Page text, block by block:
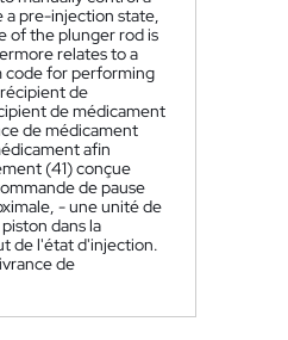
a pre-injection state,
of the plunger rod is
relates to a
code for performing
de
de médicament
de médicament
afin
(41) conçue
de pause
- une unité de
dans la
de l'état d'injection.
de